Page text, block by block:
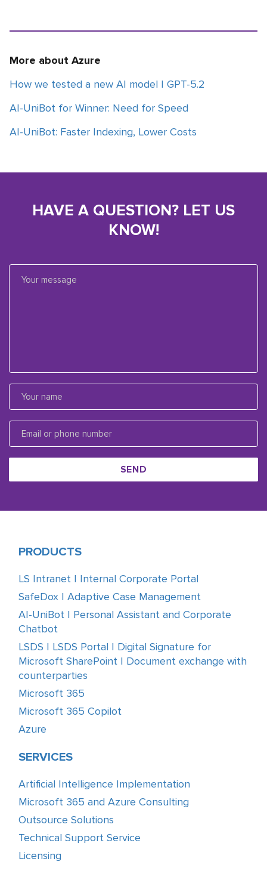
More about Azure
How we tested a new AI model | GPT-5.2
AI-UniBot for Winner: Need for Speed
AI-UniBot: Faster Indexing, Lower Costs
HAVE A QUESTION? LET US
KNOW!
SEND
PRODUCTS
LS Intranet | Internal Corporate Portal
SafeDox | Adaptive Case Management
AI-UniBot | Personal Assistant and Corporate
Chatbot
LSDS | LSDS Portal | Digital Signature for
Microsoft SharePoint | Document exchange with
counterparties
Microsoft 365
Microsoft 365 Copilot
Azure
SERVICES
Artificial Intelligence Implementation
Microsoft 365 and Azure Consulting
Outsource Solutions
Technical Support Service
Licensing